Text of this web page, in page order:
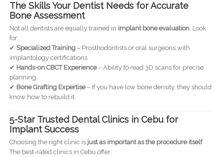
The Skills Your Dentist Needs for Accurate
Bone Assessment
Not all dentists are equally trained in implant bone evaluation. Look
for:
✔ Specialized Training– Prosthodontists or oral surgeons with
implantology certifications.
✔ Hands-on CBCT Experience– Ability to read 3D scans for precise
planning.
✔ Bone Grafting Expertise– If you have low bone density, they should
know how to rebuild it.
5-Star Trusted Dental Clinics in Cebu for
Implant Success
Choosing the right clinic is just as important as the procedure itself.
The best-rated clinics in Cebu offer: